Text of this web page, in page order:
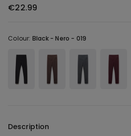
€22.99
Colour: Black -Nero - 019
Description